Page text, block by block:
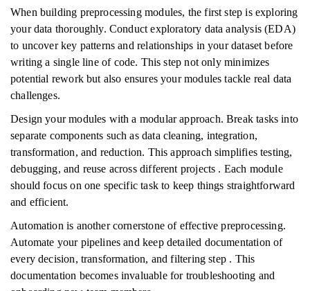
When building preprocessing modules, the first step is exploring
your data thoroughly. Conduct exploratory data analysis (EDA)
to uncover key patterns and relationships in your dataset before
writing a single line of code. This step not only minimizes
potential rework but also ensures your modules tackle real data
challenges.
Design your modules with a modular approach. Break tasks into
separate components such as data cleaning, integration,
transformation, and reduction. This approach simplifies testing,
debugging, and reuse across different projects . Each module
should focus on one specific task to keep things straightforward
and efficient.
Automation is another cornerstone of effective preprocessing.
Automate your pipelines and keep detailed documentation of
every decision, transformation, and filtering step . This
documentation becomes invaluable for troubleshooting and